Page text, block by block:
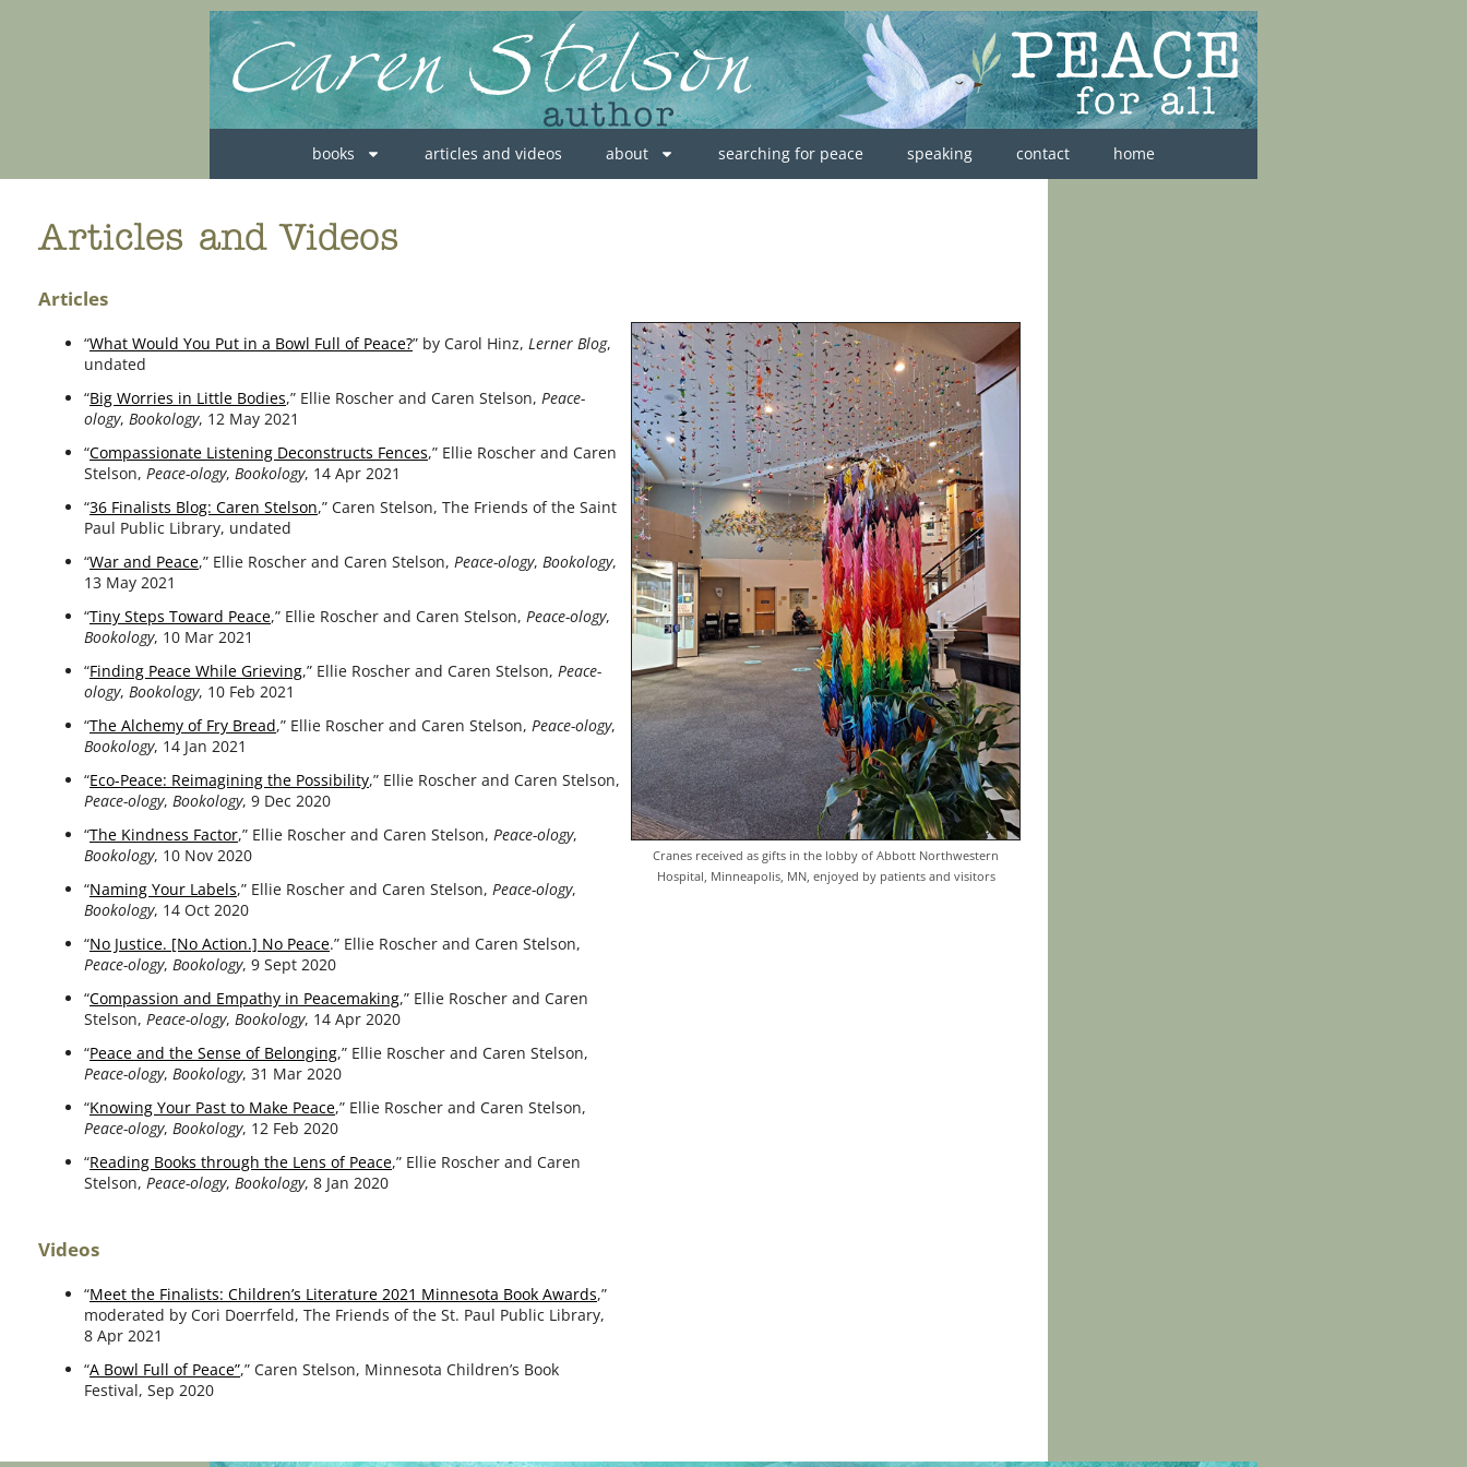
books articles and videos about searching for peace speaking contact home
Articles and Videos
Articles
“What Would You Put in a Bowl Full of Peace?” by Carol Hinz, Lerner Blog,
undat­ed
“Big Worries in Little Bodies,” Ellie Roscher and Caren Stelson, Peace-
ology, Bookology, 12 May 2021
“Compassionate Listening Deconstructs Fences,” Ellie Roscher and Caren
Stelson, Peace-ology, Bookology, 14 Apr 2021
“36 Finalists Blog: Caren Stelson,” Caren Stelson, The Friends of the Saint
Paul Public Library, undated
“War and Peace,” Ellie Roscher and Caren Stelson, Peace-ology, Bookology,
13 May 2021
“Tiny Steps Toward Peace,” Ellie Roscher and Caren Stelson, Peace-ology,
Bookology, 10 Mar 2021
“Finding Peace While Grieving,” Ellie Roscher and Caren Stelson, Peace-
ology, Bookology, 10 Feb 2021
“The Alchemy of Fry Bread,” Ellie Roscher and Caren Stelson, Peace-ology,
Bookology, 14 Jan 2021
“Eco-Peace: Reimagining the Possibility,” Ellie Roscher and Caren Stelson,
Peace-ology, Bookology, 9 Dec 2020
“The Kindness Factor,” Ellie Roscher and Caren Stelson, Peace-ology,
Bookology, 10 Nov 2020
“Naming Your Labels,” Ellie Roscher and Caren Stelson, Peace-ology,
Bookology, 14 Oct 2020
“No Justice. [No Action.] No Peace.” Ellie Roscher and Caren Stelson,
Peace-ology, Bookology, 9 Sept 2020
“Compassion and Empathy in Peacemaking,” Ellie Roscher and Caren
Stelson, Peace-ology, Bookology, 14 Apr 2020
“Peace and the Sense of Belonging,” Ellie Roscher and Caren Stelson,
Peace-ology, Bookology, 31 Mar 2020
“Knowing Your Past to Make Peace,” Ellie Roscher and Caren Stelson,
Peace-ology, Bookology, 12 Feb 2020
“Reading Books through the Lens of Peace,” Ellie Roscher and Caren
Stelson, Peace-ology, Bookology, 8 Jan 2020
Cranes received as gifts in the lob­by of Abbott Northwestern
Hospital, Minneapolis, MN, enjoyed by patients and visitors
Videos
“Meet the Finalists: Children’s Literature 2021 Minnesota Book Awards,”
mod­er­at­ed by Cori Doerrfeld, The Friends of the St. Paul Public Library,
8 Apr 2021
“A Bowl Full of Peace”,” Caren Stelson, Minnesota Children’s Book
Festival, Sep 2020